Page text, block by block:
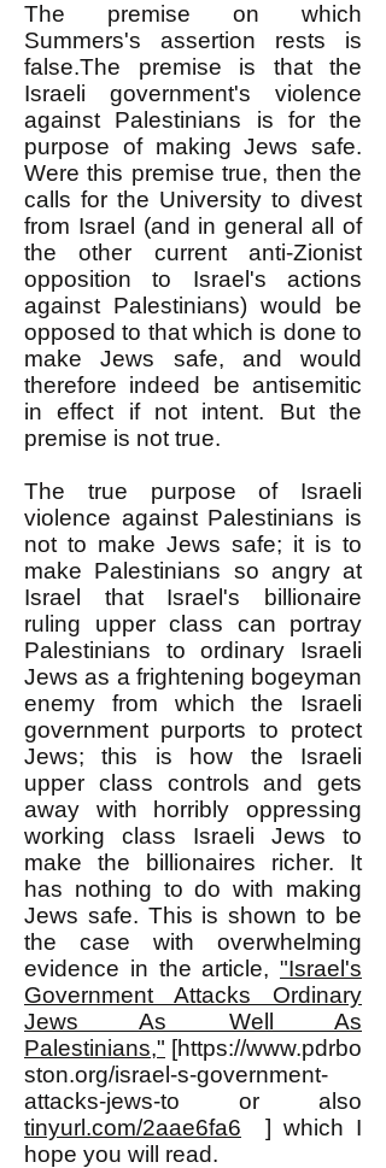
The premise on which
Summers's assertion rests is
false.The premise is that the
Israeli government's violence
against Palestinians is for the
purpose of making Jews safe.
Were this premise true, then the
calls for the University to divest
from Israel (and in general all of
the other current anti-Zionist
opposition to Israel's actions
against Palestinians) would be
opposed to that which is done to
make Jews safe, and would
therefore indeed be antisemitic
in effect if not intent. But the
premise is not true.
The true purpose of Israeli
violence against Palestinians is
not to make Jews safe; it is to
make Palestinians so angry at
Israel that Israel's billionaire
ruling upper class can portray
Palestinians to ordinary Israeli
Jews as a frightening bogeyman
enemy from which the Israeli
government purports to protect
Jews; this is how the Israeli
upper class controls and gets
away with horribly oppressing
working class Israeli Jews to
make the billionaires richer. It
has nothing to do with making
Jews safe. This is shown to be
the case with overwhelming
evidence in the article, "Israel's
Government Attacks Ordinary
Jews As Well As
Palestinians," [https://www.pdrbo
ston.org/israel-s-government-
attacks-jews-to or also
tinyurl.com/2aae6fa6 ] which I
hope you will read.